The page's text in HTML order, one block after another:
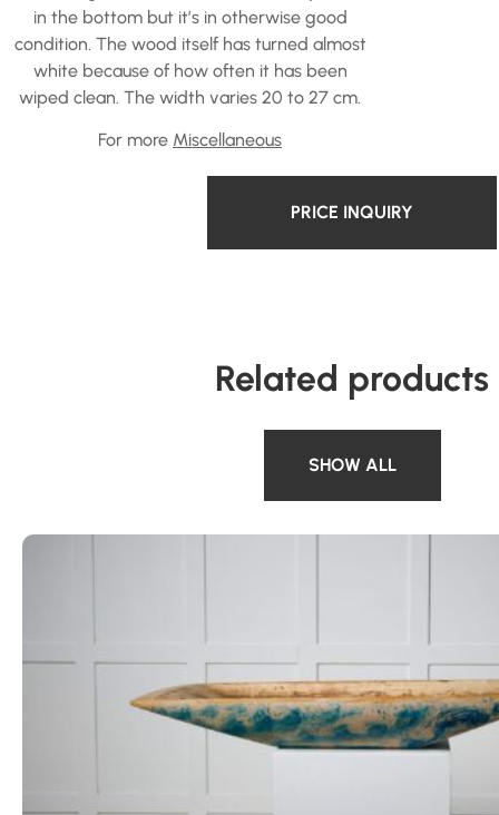
in the bottom but it’s in otherwise good
condition. The wood itself has turned almost
white because of how often it has been
wiped clean. The width varies 20 to 27 cm.
For more Miscellaneous
PRICE INQUIRY
Related products
SHOW ALL